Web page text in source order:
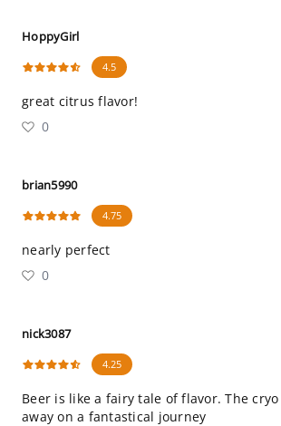
HoppyGirl
4.5
great citrus flavor!
0
brian5990
4.75
nearly perfect
0
nick3087
4.25
Beer is like a fairy tale of flavor. The
away on a fantastical journey